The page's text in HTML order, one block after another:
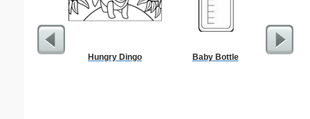
Hungry Dingo Baby Bottle